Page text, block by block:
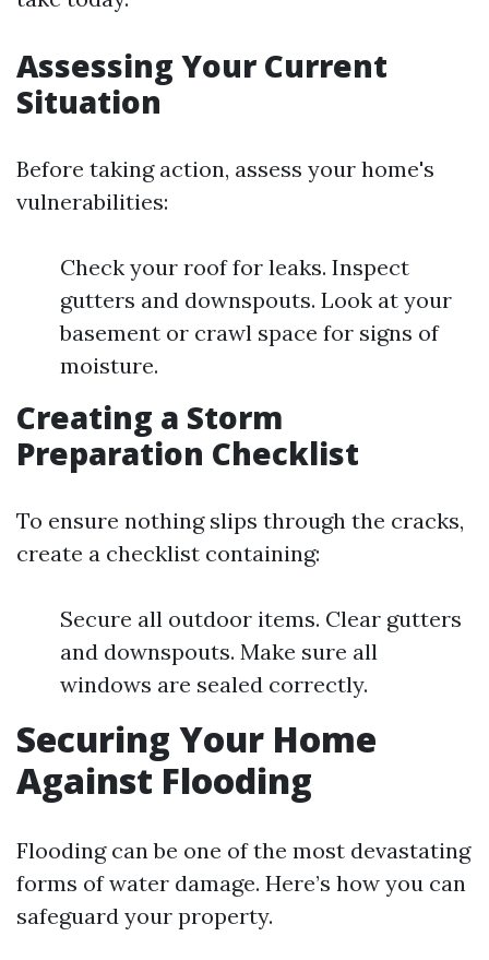
Assessing Your Current
Situation
Before taking action, assess your home's
vulnerabilities:
Check your roof for leaks. Inspect
gutters and downspouts. Look at your
basement or crawl space for signs of
moisture.
Creating a Storm
Preparation Checklist
To ensure nothing slips through the cracks,
create a checklist containing:
Secure all outdoor items. Clear gutters
and downspouts. Make sure all
windows are sealed correctly.
Securing Your Home
Against Flooding
Flooding can be one of the most devastating
forms of water damage. Here’s how you can
safeguard your property.